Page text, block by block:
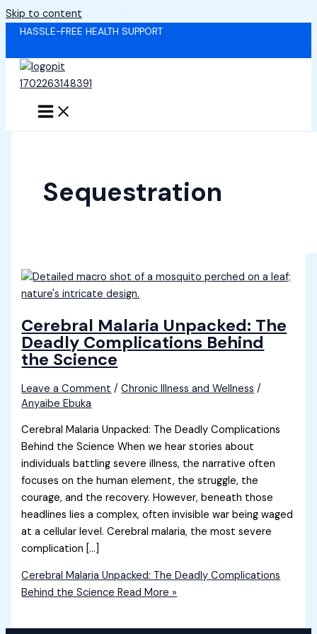
Skip to content
HASSLE-FREE HEALTH SUPPORT
Sequestration
Cerebral Malaria Unpacked: The
Deadly Complications Behind
the Science
Leave a Comment /Chronic Illness and Wellness /
Anyaibe Ebuka
Cerebral Malaria Unpacked: The Deadly Complications
Behind the Science When we hear stories about
individuals battling severe illness, the narrative often
focuses on the human element, the struggle, the
courage, and the recovery. However, beneath those
headlines lies a complex, often invisible war being waged
at a cellular level. Cerebral malaria, the most severe
complication […]
Cerebral Malaria Unpacked: The Deadly Complications
Behind the Science Read More »